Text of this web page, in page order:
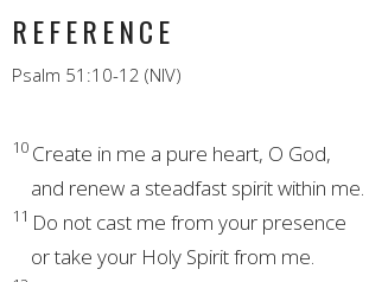
REFERENCE
Psalm 51:10-12 (NIV)
10 Create in me a pure heart, O God,
and renew a steadfast spirit within me.
11 Do not cast me from your presence
or take your Holy Spiritfrom me.